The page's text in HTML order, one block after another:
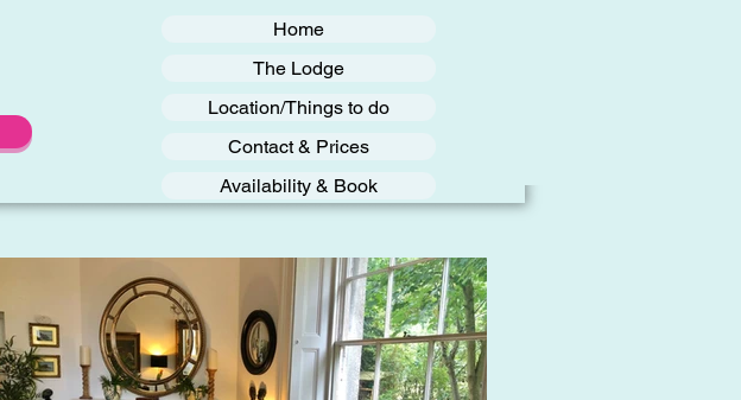
Home
The Lodge
Location/Things to do
Contact & Prices
Availability & Book